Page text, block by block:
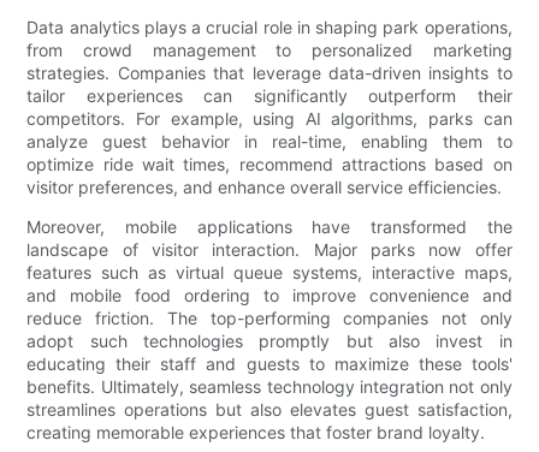
Data analytics plays a crucial role in shaping park operations,
from crowd management to personalized marketing
strategies. Companies that leverage data-driven insights to
tailor experiences can significantly outperform their
competitors. For example, using AI algorithms, parks can
analyze guest behavior in real-time, enabling them to
optimize ride wait times, recommend attractions based on
visitor preferences, and enhance overall service efficiencies.
Moreover, mobile applications have transformed the
landscape of visitor interaction. Major parks now offer
features such as virtual queue systems, interactive maps,
and mobile food ordering to improve convenience and
reduce friction. The top-performing companies not only
adopt such technologies promptly but also invest in
educating their staff and guests to maximize these tools'
benefits. Ultimately, seamless technology integration not only
streamlines operations but also elevates guest satisfaction,
creating memorable experiences that foster brand loyalty.